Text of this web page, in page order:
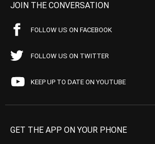
JOIN THE CONVERSATION
FOLLOW US ON FACEBOOK
FOLLOW US ON TWITTER
KEEP UP TO DATE ON YOUTUBE
GET THE APP ON YOUR PHONE